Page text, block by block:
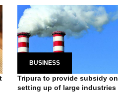
BUSINESS
Tripura to provide subsidy on
setting up of large industries